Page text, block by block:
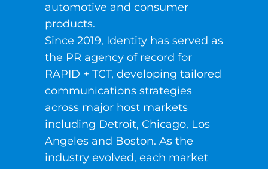
automotive and consumer
products.
Since 2019, Identity has served as
the PR agency of record for
RAPID + TCT, developing tailored
communications strategies
across major host markets
including Detroit, Chicago, Los
Angeles and Boston. As the
industry evolved, each market